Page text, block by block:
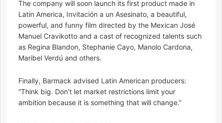
The company will soon launch its first product made in
Latin America, Invitación a un Asesinato, a beautiful,
powerful, and funny film directed by the Mexican José
Manuel Cravikotto and a cast of recognized talents such
as Regina Blandon, Stephanie Cayo, Manolo Cardona,
Maribel Verdú and others.
Finally, Barmack advised Latin American producers:
“Think big. Don’t let market restrictions limit your
ambition because it is something that will change.”